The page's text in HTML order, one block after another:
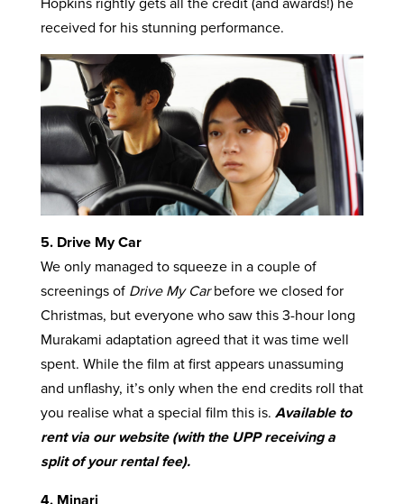
received for his stunning performance.
5. Drive My Car
We only managed to squeeze in a couple of
screenings of Drive My Carbefore we closed for
Christmas, but everyone who saw this 3-hour long
Murakami adaptation agreed that it was time well
spent. While the film at first appears unassuming
and unflashy, it’s only when the end credits roll that
you realise what a special film this is. Available to
rent via our website (with the UPP receiving a
split of your rental fee).